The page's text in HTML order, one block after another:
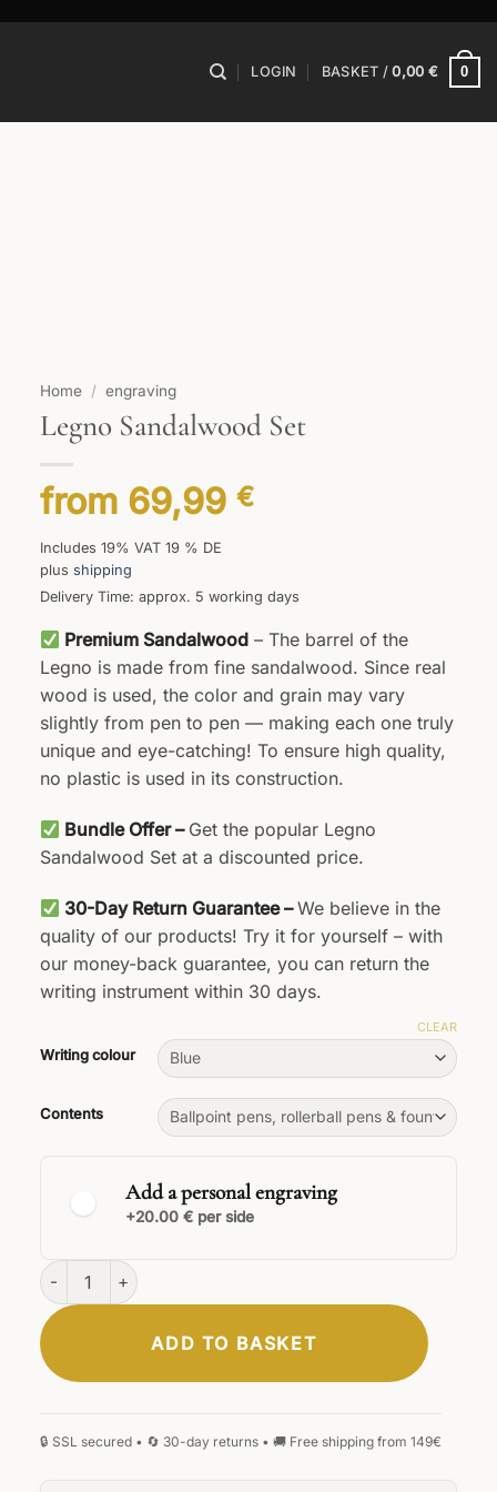
LOGIN BASKET /0,00 € 0
Home / engraving
Legno Sandalwood Set
from 69,99 €
Includes 19% VAT 19 % DE
plus shipping
Delivery Time: approx. 5 working days
Premium Sandalwood – The barrel of the
Legno is made from fine sandalwood. Since real
wood is used, the color and grain may vary
slightly from pen to pen — making each one truly
unique and eye-catching! To ensure high quality,
no plastic is used in its construction.
Bundle Offer – Get the popular Legno
Sandalwood Set at a discounted price.
30-Day Return Guarantee –We believe in the
quality of our products! Try it for yourself – with
our money-back guarantee, you can return the
writing instrument within 30 days.
Writing colour
Contents
CLEAR
Add a personal engraving
+20.00 € per side
ELEGANT SIGNATURE
Legno Sandalwood Set quantity
ADD TO BASKET